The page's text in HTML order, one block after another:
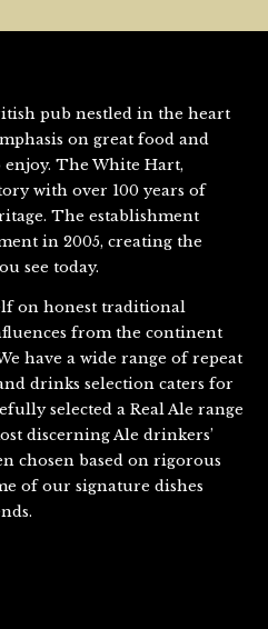
pub nestled in the heart
on great food and
The White Hart,
with over 100 years of
The establishment
in 2005, creating the
see today.
on honest traditional
from the continent
have a wide range of repeat
drinks selection caters for
selected a Real Ale range
discerning Ale drinkers’
chosen based on rigorous
of our signature dishes